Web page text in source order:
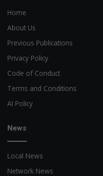
Home
About Us
Previous Publications
Privacy Policy
Code of Conduct
Terms and Conditions
AI Policy
News
Local News
Network News